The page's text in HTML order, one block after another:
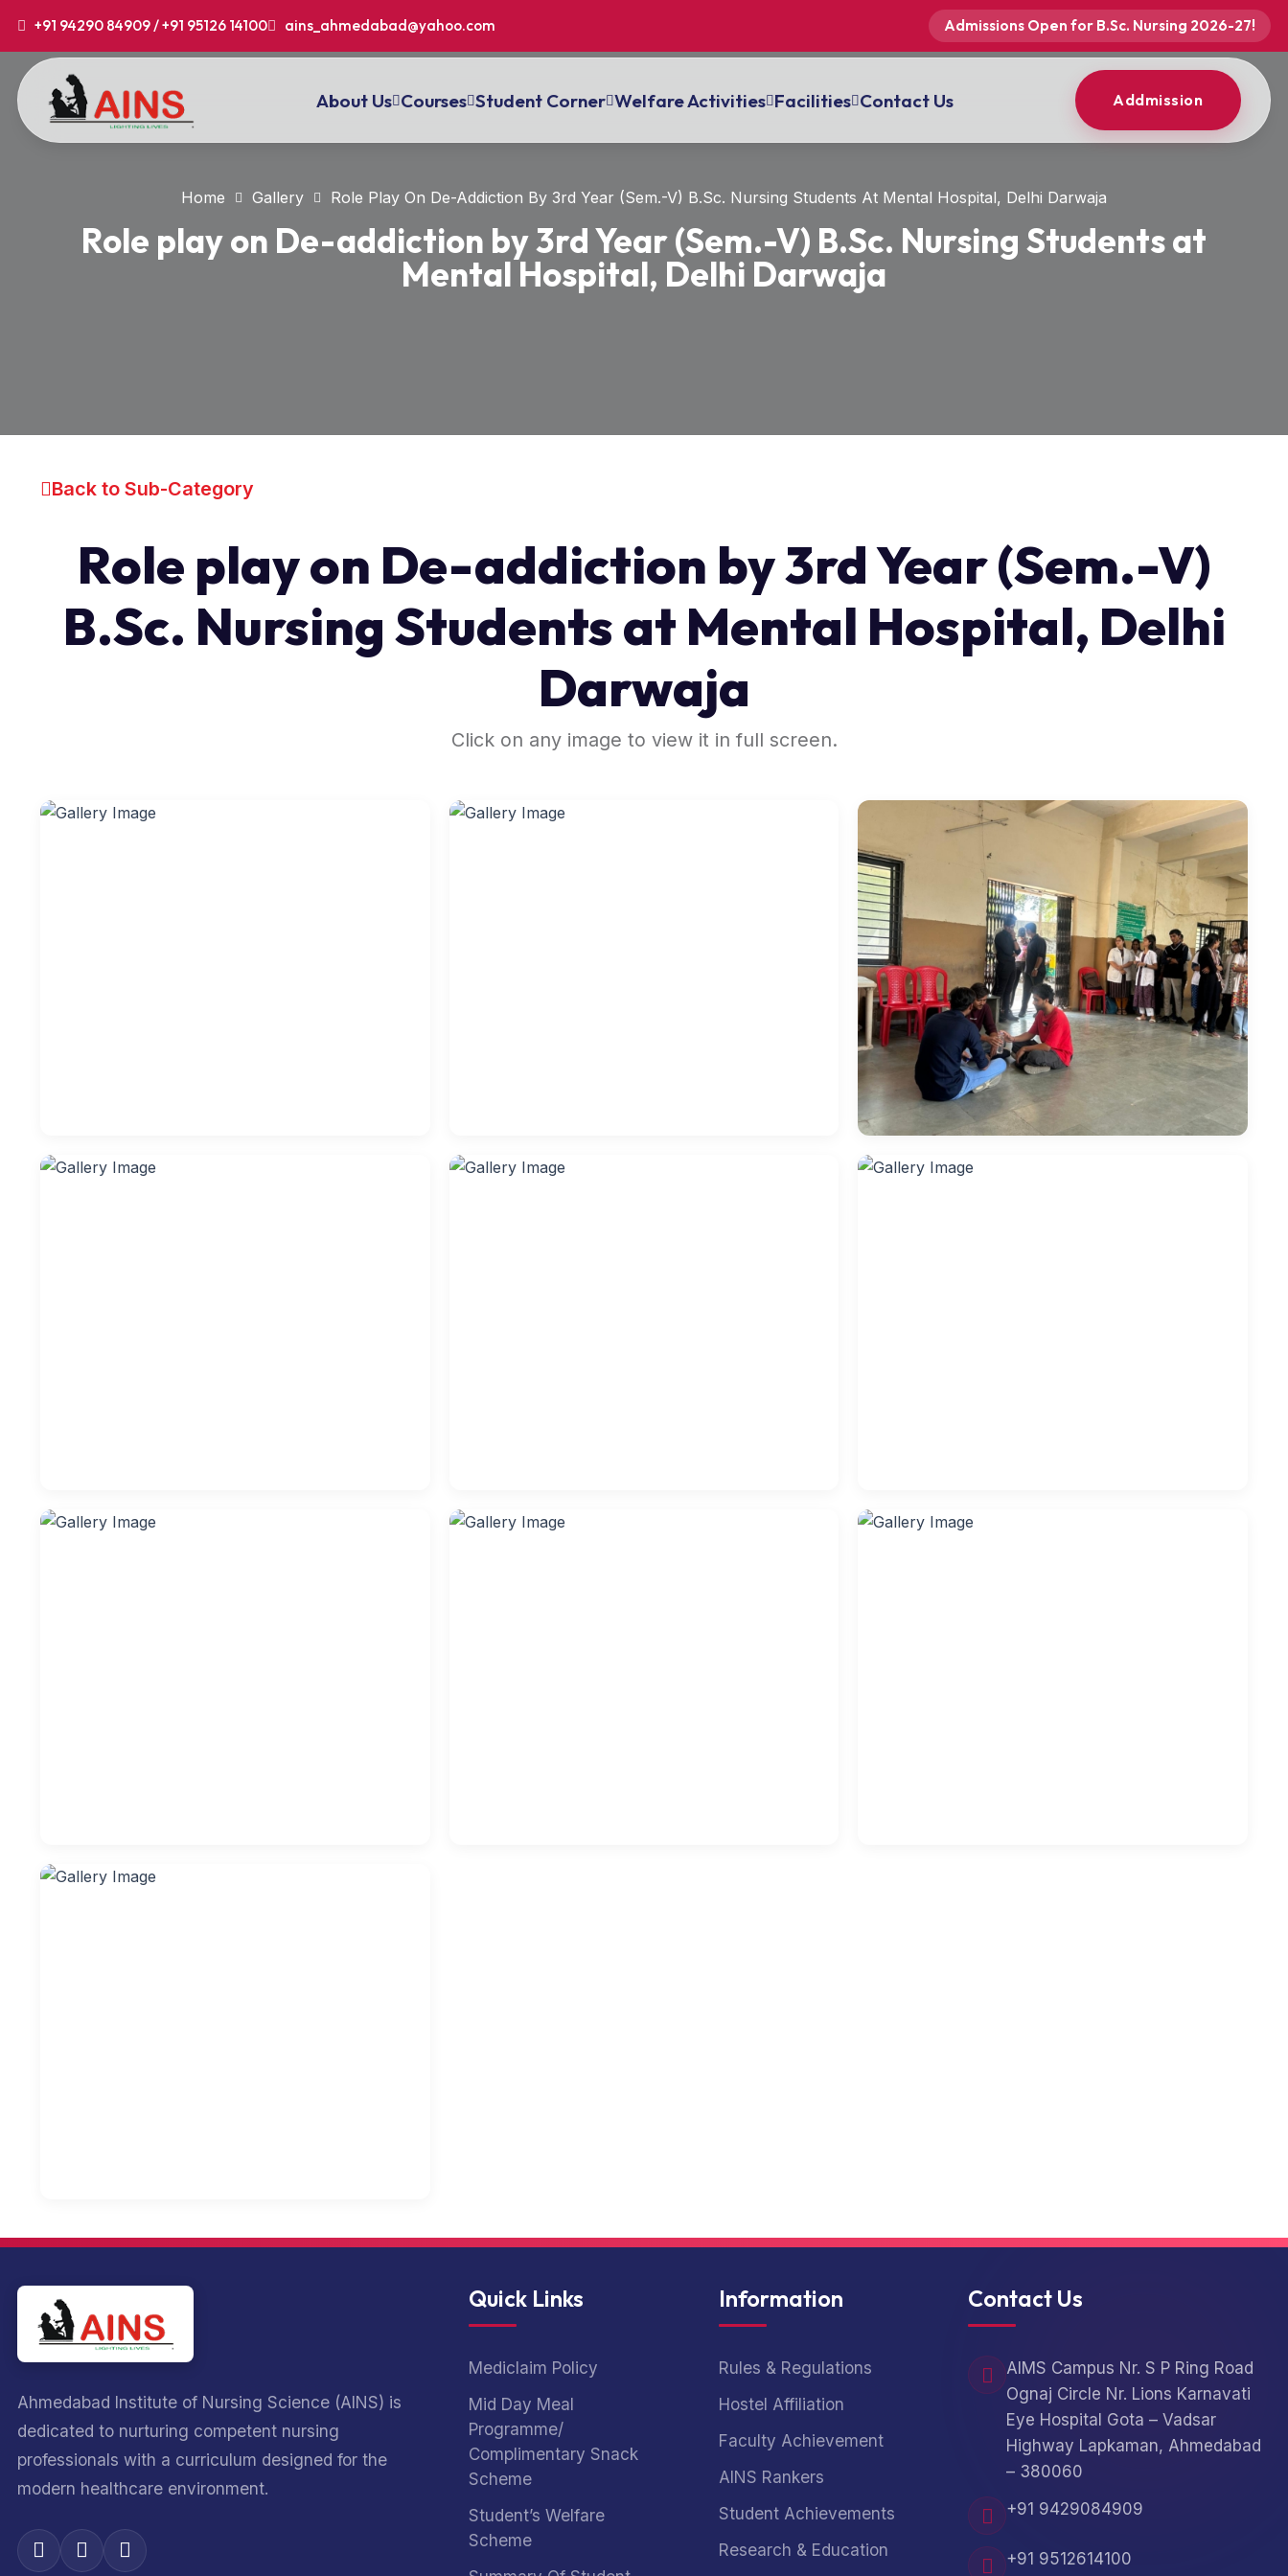
+91 94290 84909 / +91 95126 14100 ains_ahmedabad@yahoo.com Admissions Open for B.Sc. Nursing 2026-27!
About Us Courses Student Corner Welfare Activities Facilities Contact Us Addmission
Home Gallery Role Play On De-Addiction By 3rd Year (Sem.-V) B.Sc. Nursing Students At Mental Hospital, Delhi Darwaja
Role play on De-addiction by 3rd Year (Sem.-V) B.Sc. Nursing Students at
Mental Hospital, Delhi Darwaja
Back to Sub-Category
Role play on De-addiction by 3rd Year (Sem.-V)
B.Sc. Nursing Students at Mental Hospital, Delhi
Darwaja
Click on any image to view it in full screen.
Ahmedabad Institute of Nursing Science (AINS) is
dedicated to nurturing competent nursing
professionals with a curriculum designed for the
modern healthcare environment.
Quick Links
Mediclaim Policy
Mid Day Meal
Programme/
Complimentary Snack
Scheme
Student’s Welfare
Scheme
Information
Rules & Regulations
Hostel Affiliation
Faculty Achievement
AINS Rankers
Student Achievements
Research & Education
Contact Us
AIMS Campus Nr. S P Ring Road
Ognaj Circle Nr. Lions Karnavati
Eye Hospital Gota – Vadsar
Highway Lapkaman, Ahmedabad
– 380060
+91 9429084909
+91 9512614100